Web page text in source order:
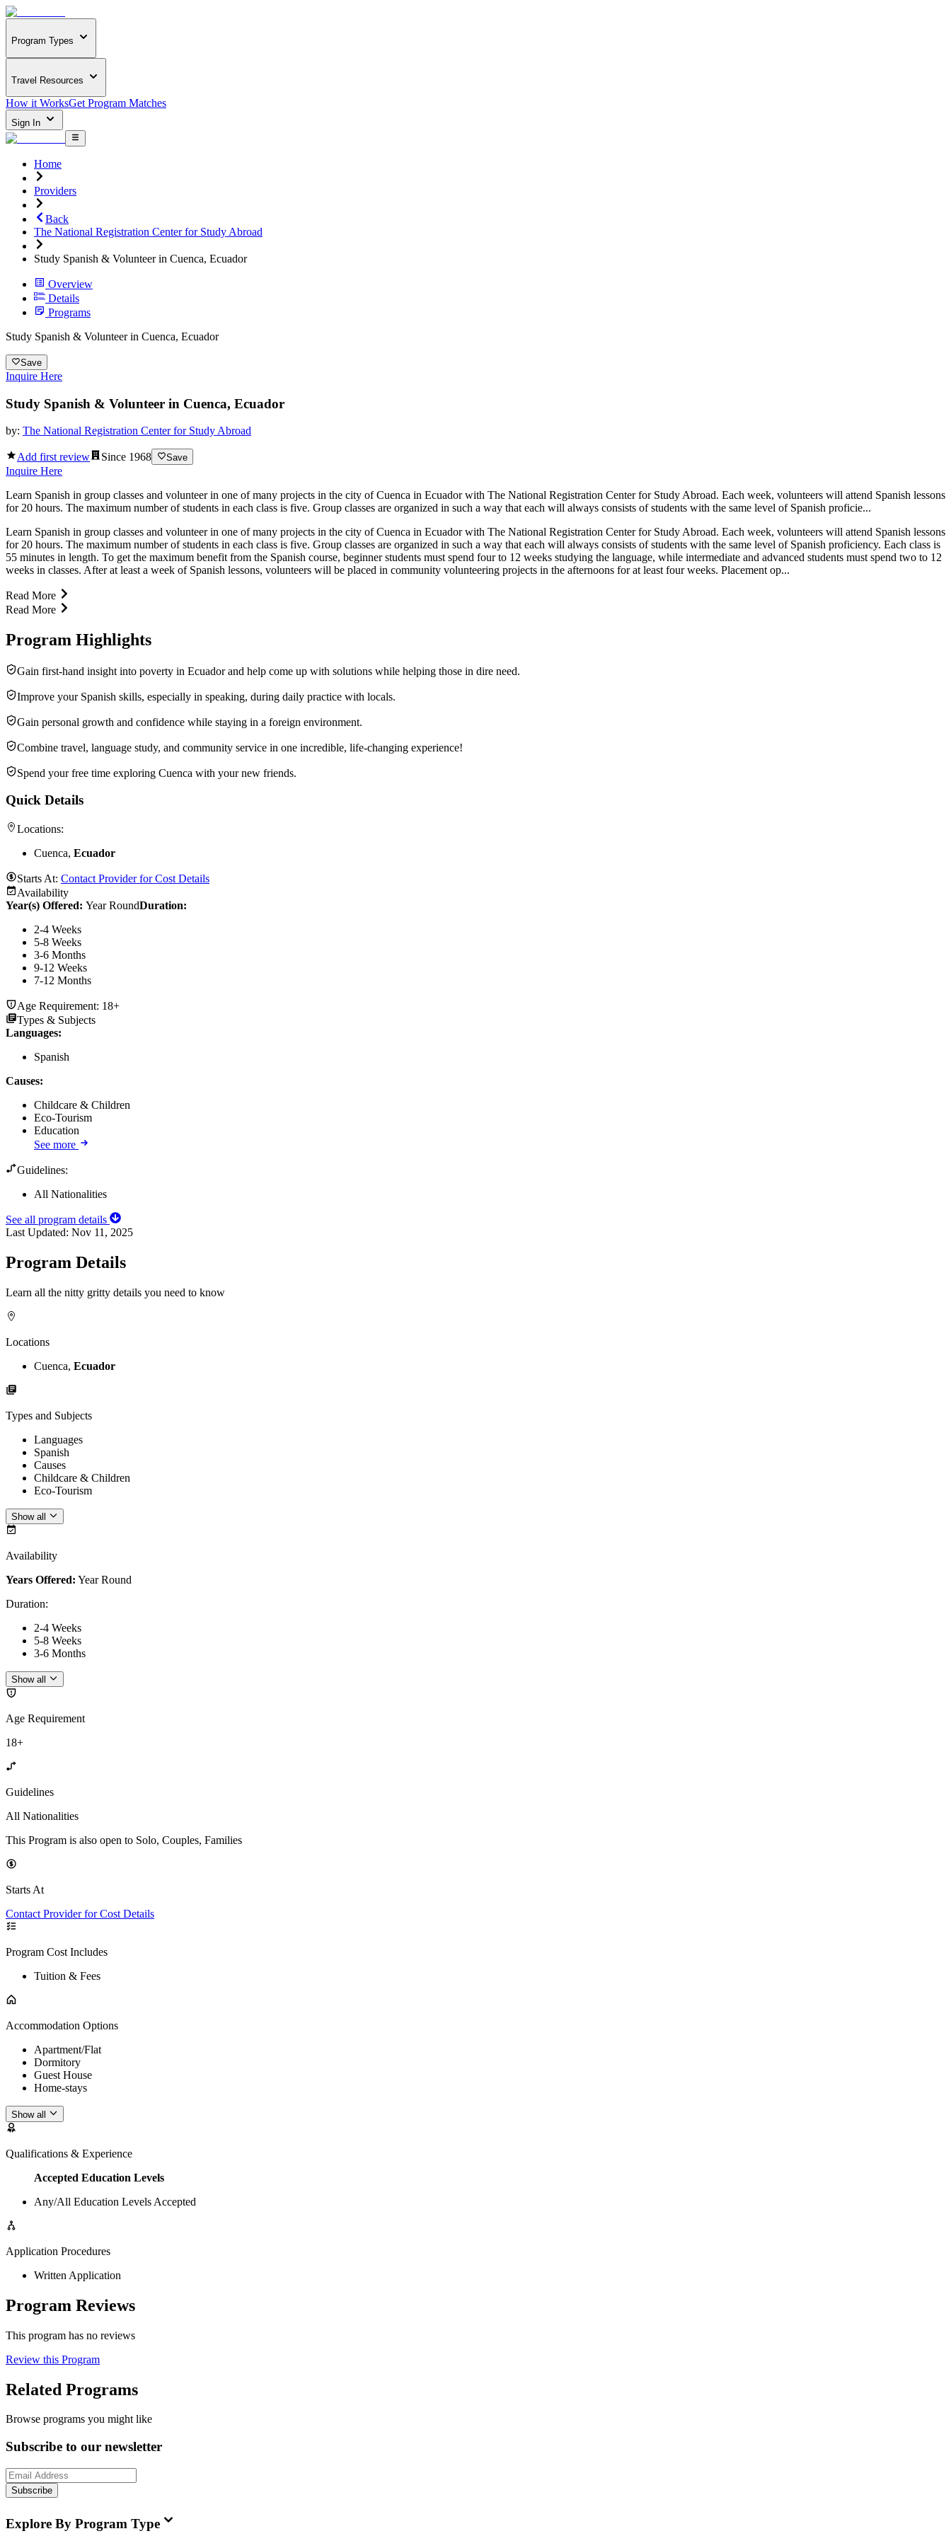
Program Types
Travel Resources
How it WorksGet Program Matches
Sign In
Home
Providers
Back
The National Registration Center for Study Abroad
Study Spanish & Volunteer in Cuenca, Ecuador
Overview
Details
Programs
Study Spanish & Volunteer in Cuenca, Ecuador
Save
Inquire Here
Study Spanish & Volunteer in Cuenca, Ecuador
by: The National Registration Center for Study Abroad
Add first review Since 1968 Save
Inquire Here
Learn Spanish in group classes and volunteer in one of many projects in the city of Cuenca in Ecuador with The National Registration Center for Study Abroad. Each week, volunteers will attend Spanish lessons
for 20 hours. The maximum number of students in each class is five. Group classes are organized in such a way that each will always consists of students with the same level of Spanish proficie...
Learn Spanish in group classes and volunteer in one of many projects in the city of Cuenca in Ecuador with The National Registration Center for Study Abroad. Each week, volunteers will attend Spanish lessons
for 20 hours. The maximum number of students in each class is five. Group classes are organized in such a way that each will always consists of students with the same level of Spanish proficiency. Each class is
55 minutes in length. To get the maximum benefit from the Spanish course, beginner students must spend four to 12 weeks studying the language, while intermediate and advanced students must spend two to 12
weeks in classes. After at least a week of Spanish lessons, volunteers will be placed in community volunteering projects in the afternoons for at least four weeks. Placement op...
Read More
Read More
Program Highlights
Gain first-hand insight into poverty in Ecuador and help come up with solutions while helping those in dire need.
Improve your Spanish skills, especially in speaking, during daily practice with locals.
Gain personal growth and confidence while staying in a foreign environment.
Combine travel, language study, and community service in one incredible, life-changing experience!
Spend your free time exploring Cuenca with your new friends.
Quick Details
Locations:
Cuenca, Ecuador
Starts At: Contact Provider for Cost Details
Availability
Year(s) Offered: Year RoundDuration:
2-4 Weeks
5-8 Weeks
3-6 Months
9-12 Weeks
7-12 Months
Age Requirement: 18+
Types & Subjects
Languages:
Spanish
Causes:
Childcare & Children
Eco-Tourism
Education
See more
Guidelines:
All Nationalities
See all program details
Last Updated: Nov 11, 2025
Program Details
Learn all the nitty gritty details you need to know
Locations
Cuenca, Ecuador
Types and Subjects
Languages
Spanish
Causes
Childcare & Children
Eco-Tourism
Show all
Availability
Years Offered: Year Round
Duration:
2-4 Weeks
5-8 Weeks
3-6 Months
Show all
Age Requirement
18+
Guidelines
All Nationalities
This Program is also open to Solo, Couples, Families
Starts At
Contact Provider for Cost Details
Program Cost Includes
Tuition & Fees
Accommodation Options
Apartment/Flat
Dormitory
Guest House
Home-stays
Show all
Qualifications & Experience
Accepted Education Levels
Any/All Education Levels Accepted
Application Procedures
Written Application
Program Reviews
This program has no reviews
Review this Program
Related Programs
Browse programs you might like
Subscribe to our newsletter
Subscribe
Explore By Program Type